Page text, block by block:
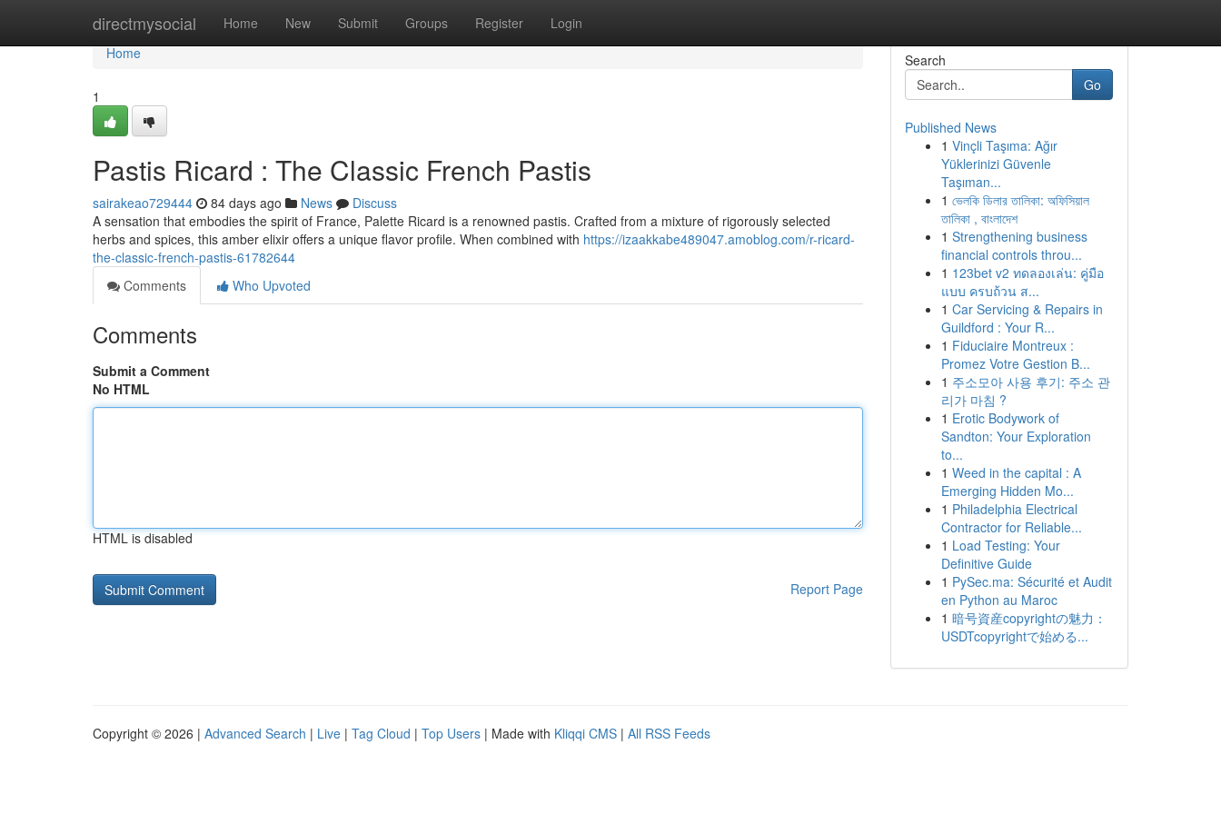
directmysocial Home New Submit Groups Register Login
Home
Home
1
Pastis Ricard : The Classic French Pastis
sairakeao729444 84 days ago News
Discuss
A sensation that embodies the spirit of France, Palette Ricard is a renowned pastis. Crafted from a mixture of rigorously selected
herbs and spices, this amber elixir offers a unique flavor profile. When combined with https://izaakkabe489047.amoblog.com/r-ricard-
the-classic-french-pastis-61782644
Comments
Who Upvoted
Comments
Submit a Comment
No HTML
HTML is disabled
Report Page
Search
Go
Published News
1 Vinçli Taşıma: Ağır
Yüklerinizi Güvenle
Taşıman...
1 ভেলকি ডিলার তালিকা: অফিসিয়াল
তালিকা , বাংলাদেশ
1 Strengthening business
financial controls throu...
1 123bet v2 ทดลองเล่น: คู่มือ
แบบ ครบถ้วน ส...
1 Car Servicing & Repairs in
Guildford : Your R...
1 Fiduciaire Montreux :
Promez Votre Gestion B...
1 주소모아 사용 후기: 주소 관
리가 마침 ?
1 Erotic Bodywork of
Sandton: Your Exploration
to...
1 Weed in the capital : A
Emerging Hidden Mo...
1 Philadelphia Electrical
Contractor for Reliable...
1 Load Testing: Your
Definitive Guide
1 PySec.ma: Sécurité et Audit
en Python au Maroc
1 暗号資産copyrightの魅力：
USDTcopyrightで始める...
Copyright © 2026 | Advanced Search | Live | Tag Cloud | Top Users | Made with Kliqqi CMS | All RSS Feeds